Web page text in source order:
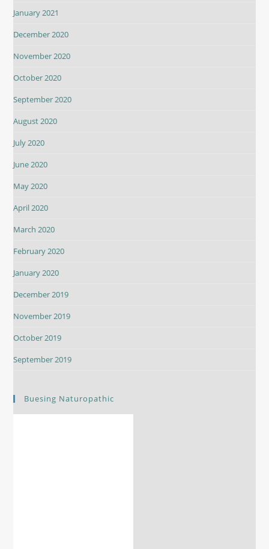
January 2021
December 2020
November 2020
October 2020
September 2020
August 2020
July 2020
June 2020
May 2020
April 2020
March 2020
February 2020
January 2020
December 2019
November 2019
October 2019
September 2019
Buesing Naturopathic